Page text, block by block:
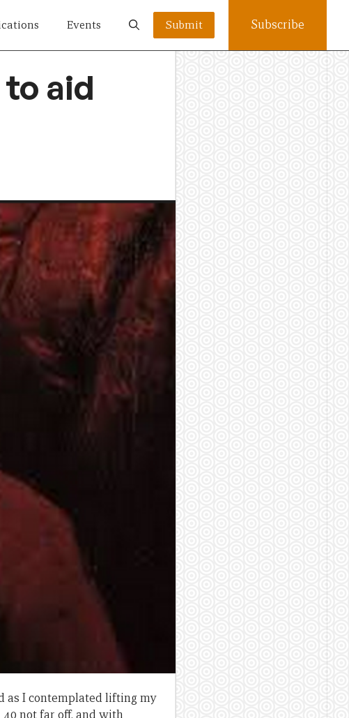
Events Submit Subscribe
aid
as I contemplated lifting my
not far off, and with